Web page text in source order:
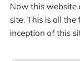
Now this website
site. This is all
inception of this